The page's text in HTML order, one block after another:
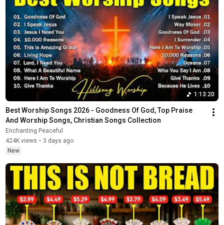
1:13:20
Best Worship Songs 2026 - Goodness Of God, Top Praise
And Worship Songs, Christian Songs Collection
Enchanting Peaceful
424K views • 3 days ago
New